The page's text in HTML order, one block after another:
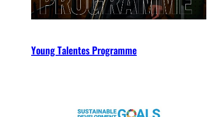
Young Talentes Programme